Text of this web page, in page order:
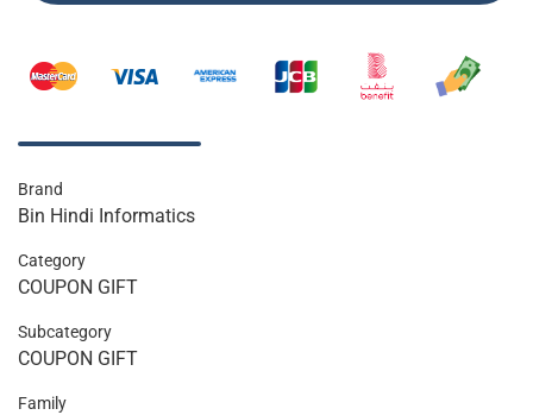
Brand
Bin Hindi Informatics
Category
COUPON GIFT
Subcategory
COUPON GIFT
Family